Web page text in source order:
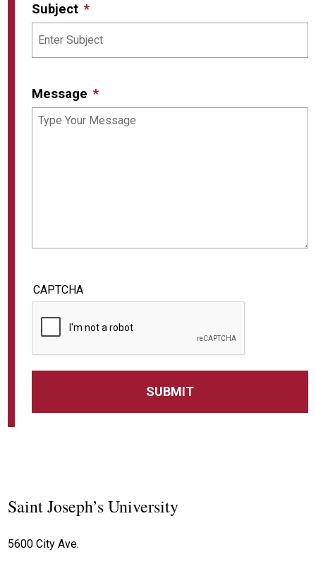
Subject
Message
CAPTCHA
Saint Joseph’s University
5600 City Ave.